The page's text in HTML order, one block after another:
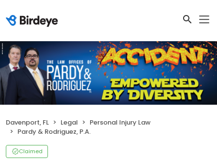
Davenport, FL Legal
Personal Injury Law
Pardy & Rodriguez, P.A.
Claimed